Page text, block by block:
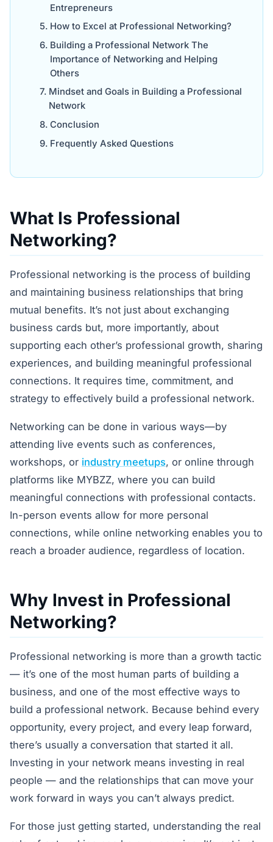
Entrepreneurs
How to Excel at Professional Networking?
Building a Professional Network The
Importance of Networking and Helping
Others
Mindset and Goals in Building a Professional
Network
Conclusion
Frequently Asked Questions
What Is Professional
Networking?
Professional networking is the process of building
and maintaining business relationships that bring
mutual benefits. It’s not just about exchanging
business cards but, more importantly, about
supporting each other’s professional growth, sharing
experiences, and building meaningful professional
connections. It requires time, commitment, and
strategy to effectively build a professional network.
Networking can be done in various ways—by
attending live events such as conferences,
workshops, or industry meetups, or online through
platforms like MYBZZ, where you can build
meaningful connections with professional contacts.
In-person events allow for more personal
connections, while online networking enables you to
reach a broader audience, regardless of location.
Why Invest in Professional
Networking?
Professional networking is more than a growth tactic
— it’s one of the most human parts of building a
business, and one of the most effective ways to
build a professional network. Because behind every
opportunity, every project, and every leap forward,
there’s usually a conversation that started it all.
Investing in your network means investing in real
people — and the relationships that can move your
work forward in ways you can’t always predict.
For those just getting started, understanding the real